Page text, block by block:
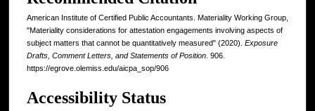
American Institute of Certified Public Accountants. Materiality Working Group,
"Materiality considerations for attestation engagements involving aspects of
subject matters that cannot be quantitatively measured" (2020). Exposure
Drafts, Comment Letters, and Statements of Position . 906.
https://egrove.olemiss.edu/aicpa_sop/906
Accessibility Status